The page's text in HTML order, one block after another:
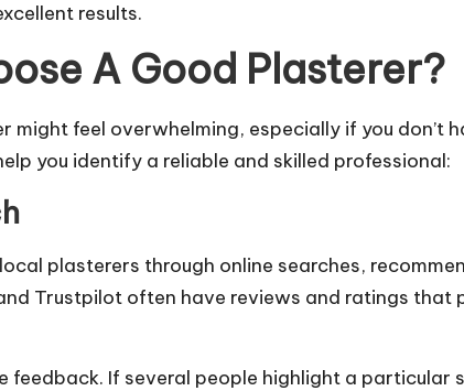
results.
A Good Plasterer?
might feel overwhelming, especially if you
you identify a reliable and skilled professional:
plasterers through online searches,
Trustpilot often have reviews and ratings
feedback. If several people highlight a